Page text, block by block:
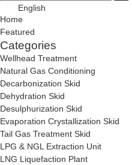
English
Home
Featured
Categories
Wellhead Treatment
Natural Gas Conditioning
Decarbonization Skid
Dehydration Skid
Desulphurization Skid
Evaporation Crystallization Skid
Tail Gas Treatment Skid
LPG & NGL Extraction Unit
LNG Liquefaction Plant